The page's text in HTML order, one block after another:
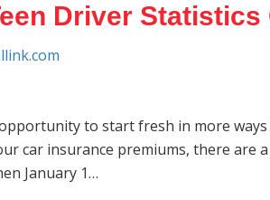
Driver
to start fresh in more
car insurance premiums, there are
January 1…